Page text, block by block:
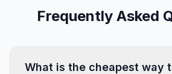
Frequently Asked
What is the cheapest way